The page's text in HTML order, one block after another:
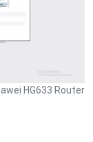
HG633 Router